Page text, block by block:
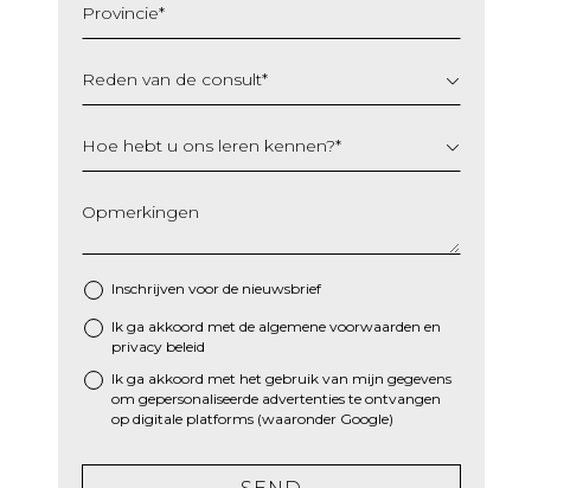
JJJJ
Provincie*
Reden van de consult*
Hoe hebt u ons leren kennen?*
Opmerkingen
Inschrijven voor de nieuwsbrief
* Ik ga akkoord met de algemene voorwaarden en
privacy beleid
Ik ga akkoord met het gebruik van mijn gegevens
om gepersonaliseerde advertenties te ontvangen
op digitale platforms (waaronder Google)